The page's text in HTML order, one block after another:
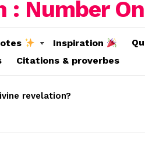
Inspiration
Citations & proverbes
revelation?